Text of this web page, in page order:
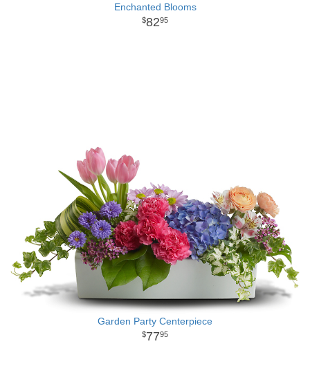
Enchanted Blooms
8295
Garden Party Centerpiece
7795